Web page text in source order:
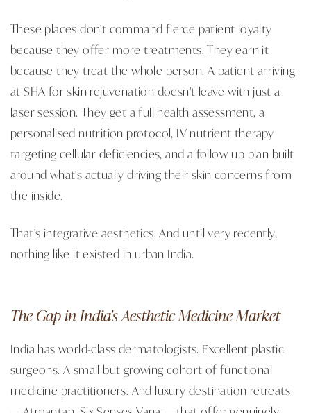
These places don't command fierce patient loyalty
because they offer more treatments. They earn it
because they treat the whole person. A patient arriving
at SHA for skin rejuvenation doesn't leave with just a
laser session. They get a full health assessment, a
personalised nutrition protocol, IV nutrient therapy
targeting cellular deficiencies, and a follow-up plan built
around what's actually driving their skin concerns from
the inside.
That's integrative aesthetics. And until very recently,
nothing like it existed in urban India.
The Gap in India's Aesthetic Medicine Market
India has world-class dermatologists. Excellent plastic
surgeons. A small but growing cohort of functional
medicine practitioners. And luxury destination retreats